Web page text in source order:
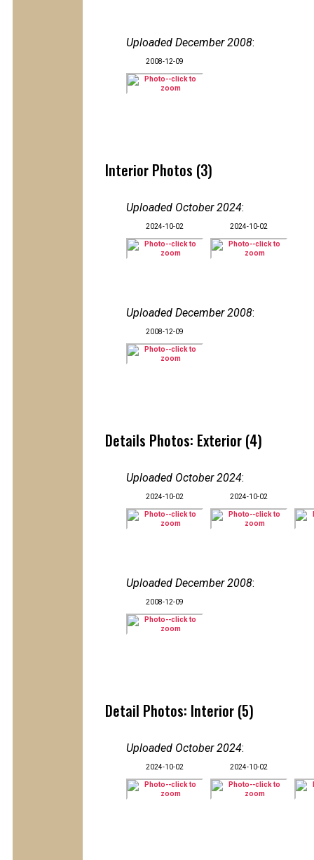
Uploaded December 2008:
2008-12-09
Interior Photos (3)
Uploaded October 2024:
2024-10-02 2024-10-02
Uploaded December 2008:
2008-12-09
Details Photos: Exterior (4)
Uploaded October 2024:
2024-10-02 2024-10-02
Uploaded December 2008:
2008-12-09
Detail Photos: Interior (5)
Uploaded October 2024:
2024-10-02 2024-10-02